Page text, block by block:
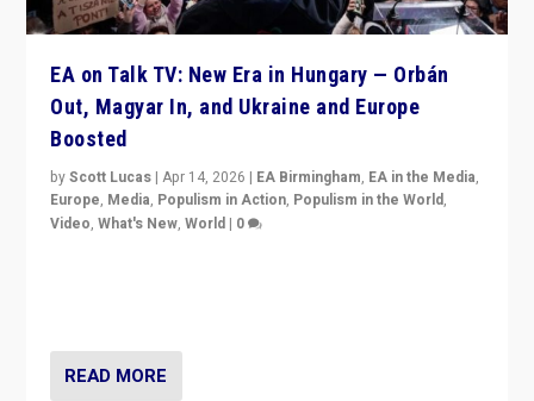
EA on Talk TV: New Era in Hungary — Orbán
Out, Magyar In, and Ukraine and Europe
Boosted
byScott Lucas |Apr 14, 2026 | EA Birmingham, EA in the Media,
Europe, Media, Populism in Action, Populism in the World,
Video,What's New,World | 0
READ MORE